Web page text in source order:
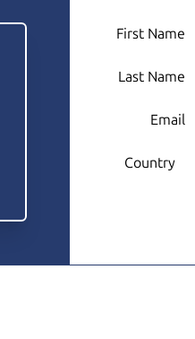
First Name
Last Name
Email
Country